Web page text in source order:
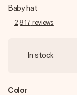
Baby hat
2,817 reviews
In stock
Color